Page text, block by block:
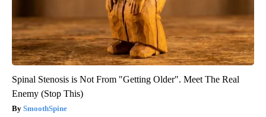
Spinal Stenosis is Not From "Getting Older". Meet The Real
Enemy (Stop This)
SmoothSpine